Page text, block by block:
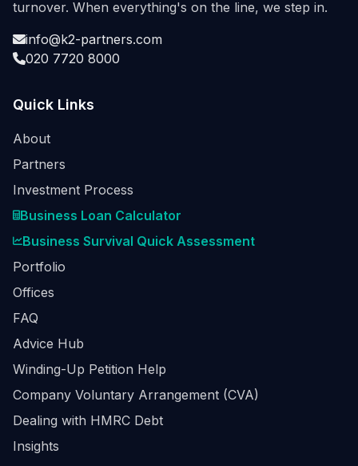
turnover. When everything's on the line, we step in.
info@k2-partners.com
020 7720 8000
Quick Links
About
Partners
Investment Process
Business Loan Calculator
Business Survival Quick Assessment
Portfolio
Offices
FAQ
Advice Hub
Winding-Up Petition Help
Company Voluntary Arrangement (CVA)
Dealing with HMRC Debt
Insights